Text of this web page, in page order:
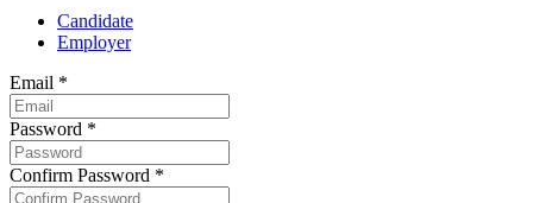
Candidate
Employer
Email *
Password *
Confirm Password *